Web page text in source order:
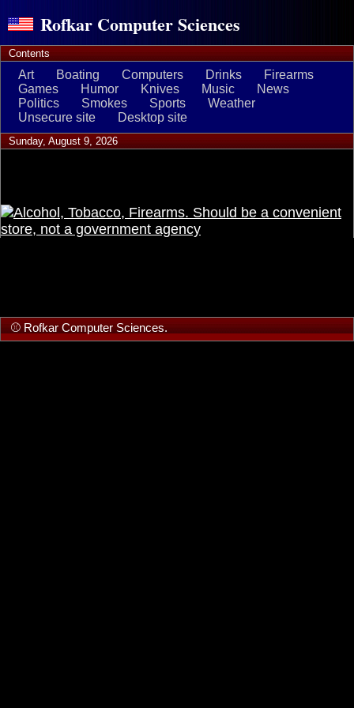
Rofkar Computer Sciences
Contents
Art Boating Computers Drinks
Firearms
Games
Humor Knives Music
News
Politics
Smokes Sports
Weather
Unsecure site
Desktop site
Sunday, August 9, 2026
⚾ Rofkar Computer Sciences.